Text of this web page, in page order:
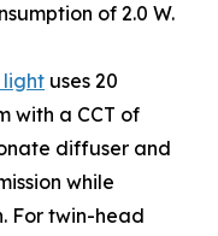
of 2.0 W.
light uses 20
with a CCT of
diffuser and
while
For twin-head